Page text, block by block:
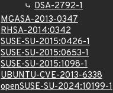
DSA-2792-1
MGASA-2013-0347
RHSA-2014:0342
SUSE-SU-2015:0426-1
SUSE-SU-2015:0653-1
SUSE-SU-2015:1098-1
UBUNTU-CVE-2013-6338
openSUSE-SU-2024:10199-1